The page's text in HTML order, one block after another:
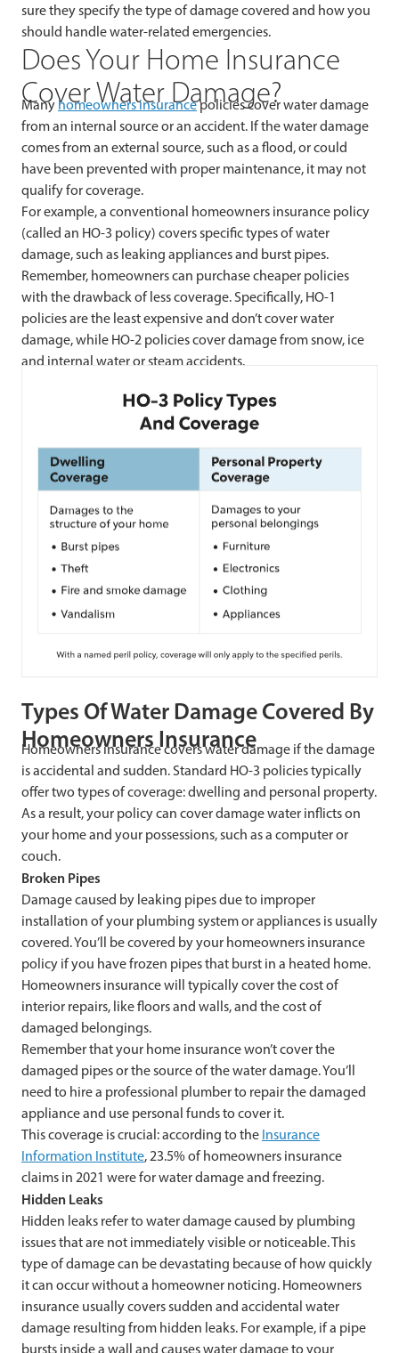
sure they specify the type of damage covered and how you
should handle water-related emergencies.
Does Your Home Insurance
Cover Water Damage?
Many homeowners insurancepolicies cover water damage
from an internal source or an accident. If the water damage
comes from an external source, such as a flood, or could
have been prevented with proper maintenance, it may not
qualify for coverage.
For example, a conventional homeowners insurance policy
(called an HO-3 policy) covers specific types of water
damage, such as leaking appliances and burst pipes.
Remember, homeowners can purchase cheaper policies
with the drawback of less coverage. Specifically, HO-1
policies are the least expensive and don’t cover water
damage, while HO-2 policies cover damage from snow, ice
and internal water or steam accidents.
Types Of Water Damage Covered By
Homeowners Insurance
Homeowners insurance covers water damage if the damage
is accidental and sudden. Standard HO-3 policies typically
offer two types of coverage: dwelling and personal property.
As a result, your policy can cover damage water inflicts on
your home and your possessions, such as a computer or
couch.
Broken Pipes
Damage caused by leaking pipes due to improper
installation of your plumbing system or appliances is usually
covered. You’ll be covered by your homeowners insurance
policy if you have frozen pipes that burst in a heated home.
Homeowners insurance will typically cover the cost of
interior repairs, like floors and walls, and the cost of
damaged belongings.
Remember that your home insurance won’t cover the
damaged pipes or the source of the water damage. You’ll
need to hire a professional plumber to repair the damaged
appliance and use personal funds to cover it.
This coverage is crucial: according to the Insurance
Information Institute, 23.5% of homeowners insurance
claims in 2021 were for water damage and freezing.
Hidden Leaks
Hidden leaks refer to water damage caused by plumbing
issues that are not immediately visible or noticeable. This
type of damage can be devastating because of how quickly
it can occur without a homeowner noticing. Homeowners
insurance usually covers sudden and accidental water
damage resulting from hidden leaks. For example, if a pipe
bursts inside a wall and causes water damage to your